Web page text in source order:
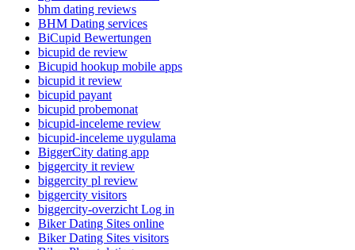
bhm dating reviews
BHM Dating services
BiCupid Bewertungen
bicupid de review
Bicupid hookup mobile apps
bicupid it review
bicupid payant
bicupid probemonat
bicupid-inceleme review
bicupid-inceleme uygulama
BiggerCity dating app
biggercity it review
biggercity pl review
biggercity visitors
biggercity-overzicht Log in
Biker Dating Sites online
Biker Dating Sites visitors